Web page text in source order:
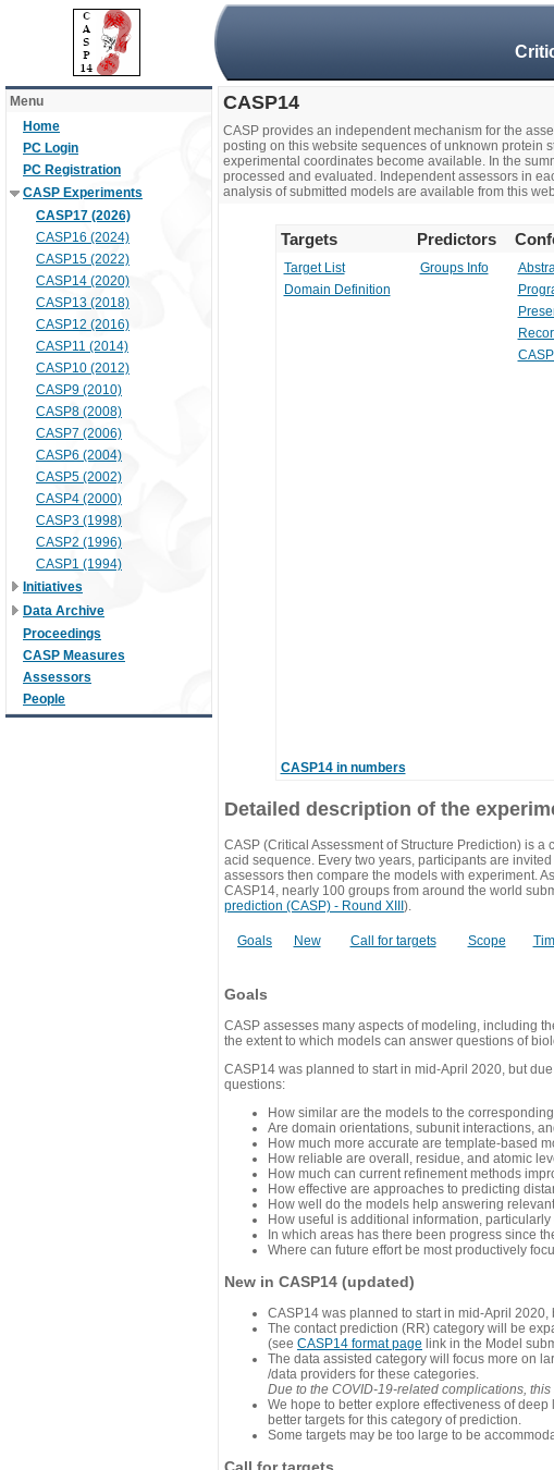
Menu
Home
PC Login
PC Registration
CASP Experiments
CASP17 (2026)
CASP16 (2024)
CASP15 (2022)
CASP14 (2020)
CASP13 (2018)
CASP12 (2016)
CASP11 (2014)
CASP10 (2012)
CASP9 (2010)
CASP8 (2008)
CASP7 (2006)
CASP6 (2004)
CASP5 (2002)
CASP4 (2000)
CASP3 (1998)
CASP2 (1996)
CASP1 (1994)
Initiatives
Data Archive
Proceedings
CASP Measures
Assessors
People
CASP14
CASP provides an independent mechanism for the
posting on this website sequences of unknown protein
experimental coordinates become available. In the
processed and evaluated. Independent assessors in
analysis of submitted models are available from this
Targets Predictors
Target List
Domain Definition
Groups Info
CASP14 in numbers
Detailed description of the
CASP (Critical Assessment of Structure Prediction) is
acid sequence. Every two years, participants are
assessors then compare the models with experiment.
CASP14, nearly 100 groups from around the world
prediction (CASP) - Round XIII ).
Goals New Call for targets Scope
Goals
CASP assesses many aspects of modeling, including
the extent to which models can answer questions of
CASP14 was planned to start in mid-April 2020, but
questions:
How similar are the models to the
Are domain orientations, subunit interactions,
How much more accurate are template-based
How reliable are overall, residue, and atomic
How much can current refinement methods
How effective are approaches to predicting
How well do the models help answering
How useful is additional information,
In which areas has there been progress since
Where can future effort be most productively
New in CASP14 (updated)
CASP14 was planned to start in mid-April
The contact prediction (RR) category will be
(see CASP14 format page link in the Model
The data assisted category will focus more on
/data providers for these categories.
Due to the COVID-19-related complications,
We hope to better explore effectiveness of
better targets for this category of prediction.
Some targets may be too large to be